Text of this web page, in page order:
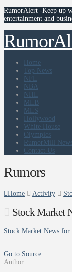
RumorAlert -Keep up
entertainment and
Home
Top News
NFL
NBA
NHL
MLB
MLS
Hollywood
White House
Olympics
RumorMill
Contact Us
Rumors
Home Activity
Stock Market
Stock Market News for
Go to Source
Author: